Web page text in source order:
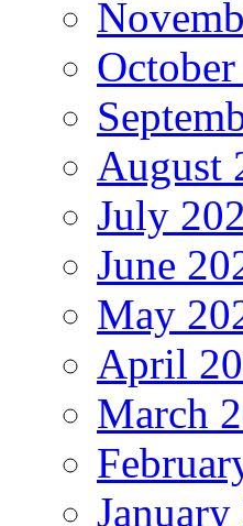
August
July
June
May
April
March